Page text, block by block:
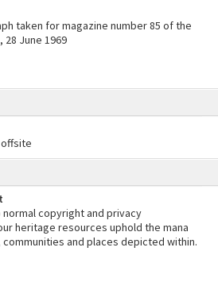
taken for magazine number 85 of the
28 June 1969
copyright and privacy
heritage resources uphold the mana
and places depicted within.